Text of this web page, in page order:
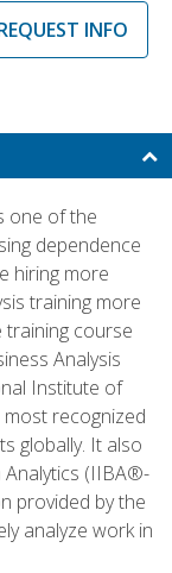
INFO
one of the
dependence
hiring more
training more
training course
Analysis
Institute of
recognized
globally. It also
Analytics (IIBA®-
provided by the
analyze work in